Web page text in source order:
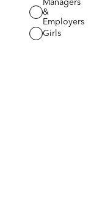
&
Employers
Girls